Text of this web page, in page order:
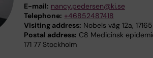
E-mail: nancy.pedersen@ki.se
Telephone: +46852487418
Visiting address: Nobels väg 12a,
Postal address: C8 Medicinsk
171 77 Stockholm